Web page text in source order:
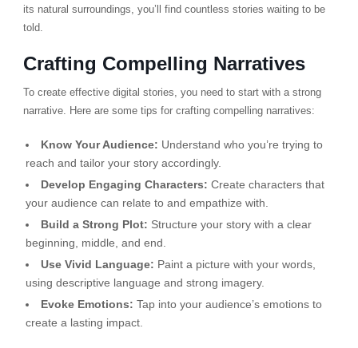
its natural surroundings, you’ll find countless stories waiting to be
told.
Crafting Compelling Narratives
To create effective digital stories, you need to start with a strong
narrative. Here are some tips for crafting compelling narratives:
Know Your Audience: Understand who you’re trying to
reach and tailor your story accordingly.
Develop Engaging Characters: Create characters that
your audience can relate to and empathize with.
Build a Strong Plot: Structure your story with a clear
beginning, middle, and end.
Use Vivid Language: Paint a picture with your words,
using descriptive language and strong imagery.
Evoke Emotions: Tap into your audience’s emotions to
create a lasting impact.